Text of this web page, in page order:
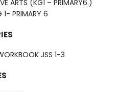
ARTS (KG1 – PRIMARY6.)
1- PRIMARY 6
JSS 1-3